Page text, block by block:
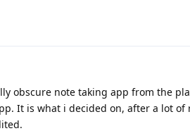
obscure note taking app from the
It is what i decided on, after a lot